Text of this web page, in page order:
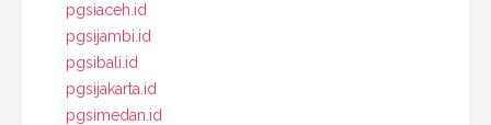
pgsiaceh.id
pgsijambi.id
pgsibali.id
pgsijakarta.id
pgsimedan.id